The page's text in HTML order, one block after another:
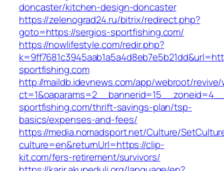
doncaster/kitchen-design-doncaster
https://zelenograd24.ru/bitrix/redirect.php?
goto=https://sergios-sportfishing.com/
https://nowlifestyle.com/redir.php?
sportfishing.com
http://maildb.idevnews.com/app/webroot/
sportfishing.com/thrift-savings-plan/tsp-
basics/expenses-and-fees/
https://media.nomadsport.net/Culture/
culture=en&returnUrl=https://clip-
kit.com/fers-retirement/survivors/